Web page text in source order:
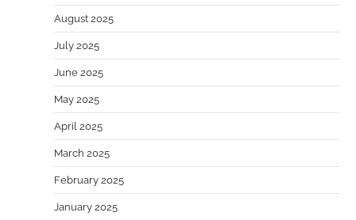
August 2025
July 2025
June 2025
May 2025
April 2025
March 2025
February 2025
January 2025